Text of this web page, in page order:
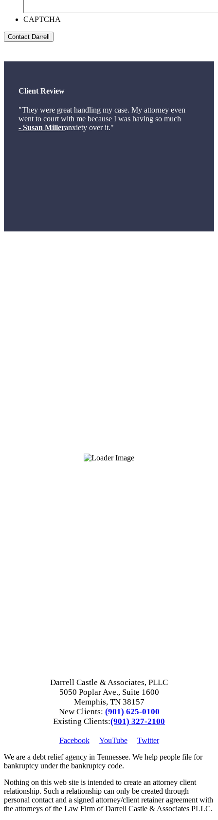
CAPTCHA
Client Review
"They were great handling my case. My attorney even
went to court with me because I was having so much
anxiety over it."
- Susan Miller
Darrell Castle & Associates, PLLC
5050 Poplar Ave., Suite 1600
Memphis, TN 38157
New Clients: (901) 625-0100
Existing Clients:(901) 327-2100
Facebook YouTube
Twitter
We are a debt relief agency in Tennessee. We help people file for
bankruptcy under the bankruptcy code.
Nothing on this web site is intended to create an attorney client
relationship. Such a relationship can only be created through
personal contact and a signed attorney/client retainer agreement with
the attorneys of the Law Firm of Darrell Castle & Associates PLLC.